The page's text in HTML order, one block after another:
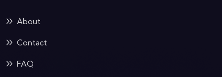
About
Contact
FAQ